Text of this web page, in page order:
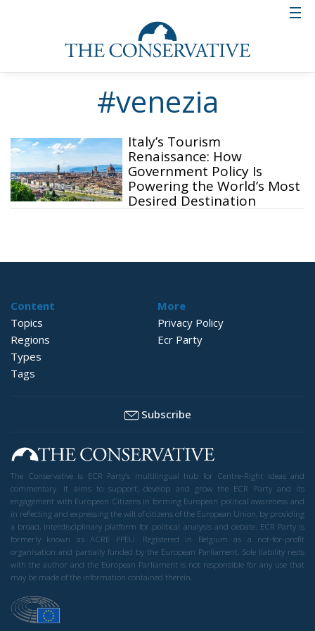
#venezia
Italy’s Tourism
Renaissance: How
Government Policy Is
Powering the World’s Most
Desired Destination
Content
Topics
Regions
Types
Tags
More
Privacy Policy
Ecr Party
Subscribe
The Conservative is ECR Party’s multilingual hub for Centre-Right ideas and
commentary. It aims to support, develop and grow the ECR Party and its
engagement with European Citizens in forming European political awareness and
in reflecting and expressing the will of citizens of the European Union, by providing
a broad, interdisciplinary platform for political analysis and debate. ECR Party is
formerly known as ACRE PPEU. Registered in Belgium as a not-for-profit
organisation and partially funded by the European Parliament. Sole liability rests
with the author and the European Parliament is not responsible for any use that
may be made of the information contained therein.